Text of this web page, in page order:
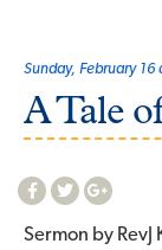
Sunday, February 16
A Tale
Sermon by RevJ